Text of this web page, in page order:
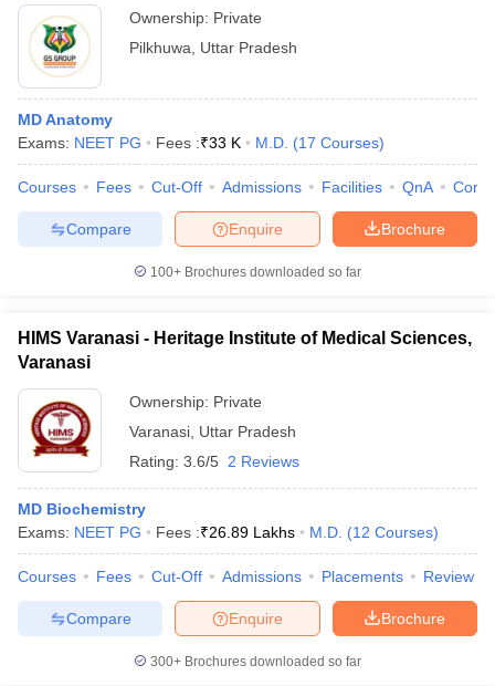
Cut offBHU CUET Cut offCUET CutoffCUET Cut off For
Year Question Papers CUET PG Syllabus
SyllabusIIT JAM ResultIIT JAM cut off
NEST Result
Question Paper AP PGCET Merit List
Examination FormIGNOU Question PapersIGNOU Result
Ownership: Private
Pilkhuwa
Uttar Pradesh
MD Anatomy
Exams: NEET PG Fees :₹33 K M.D. (17 Courses)
Courses Fees Cut-Off Admissions Facilities QnA
Brochure
Enquire
Compare
100+ Brochures downloaded so far
HIMS Varanasi - Heritage Institute of Medical Sciences,
Varanasi
Ownership: Private
Varanasi Uttar Pradesh
Rating: 3.6/5 2 Reviews
MD Biochemistry
Exams: NEET PG Fees :₹26.89 Lakhs M.D. (12 Courses)
Courses Fees Cut-Off Admissions Placements Review
Brochure
Enquire
Compare
300+ Brochures downloaded so far